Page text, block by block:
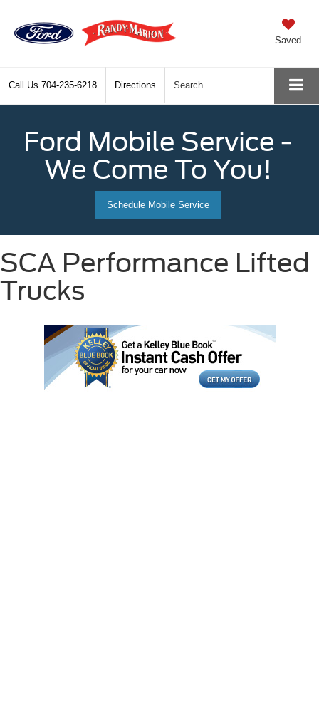
Saved
Call Us 704-235-6218 Directions Search
Ford Mobile Service -
We Come To You!
Schedule Mobile Service
SCA Performance Lifted
Trucks